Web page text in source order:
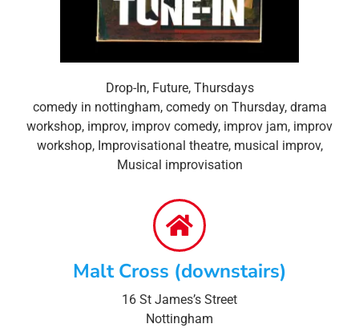
Drop-In, Future, Thursdays
comedy in nottingham, comedy on Thursday, drama
workshop, improv, improv comedy, improv jam, improv
workshop, Improvisational theatre, musical improv,
Musical improvisation
Malt Cross (downstairs)
16 St James’s Street
Nottingham